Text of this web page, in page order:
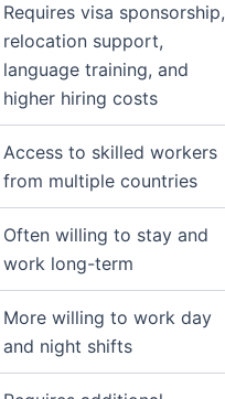
Requires visa sponsorship,
relocation support,
language training, and
higher hiring costs
Access to skilled workers
from multiple countries
Often willing to stay and
work long-term
More willing to work day
and night shifts